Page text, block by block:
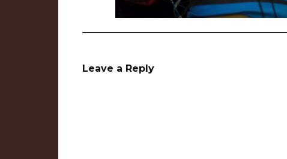
Leave a Reply